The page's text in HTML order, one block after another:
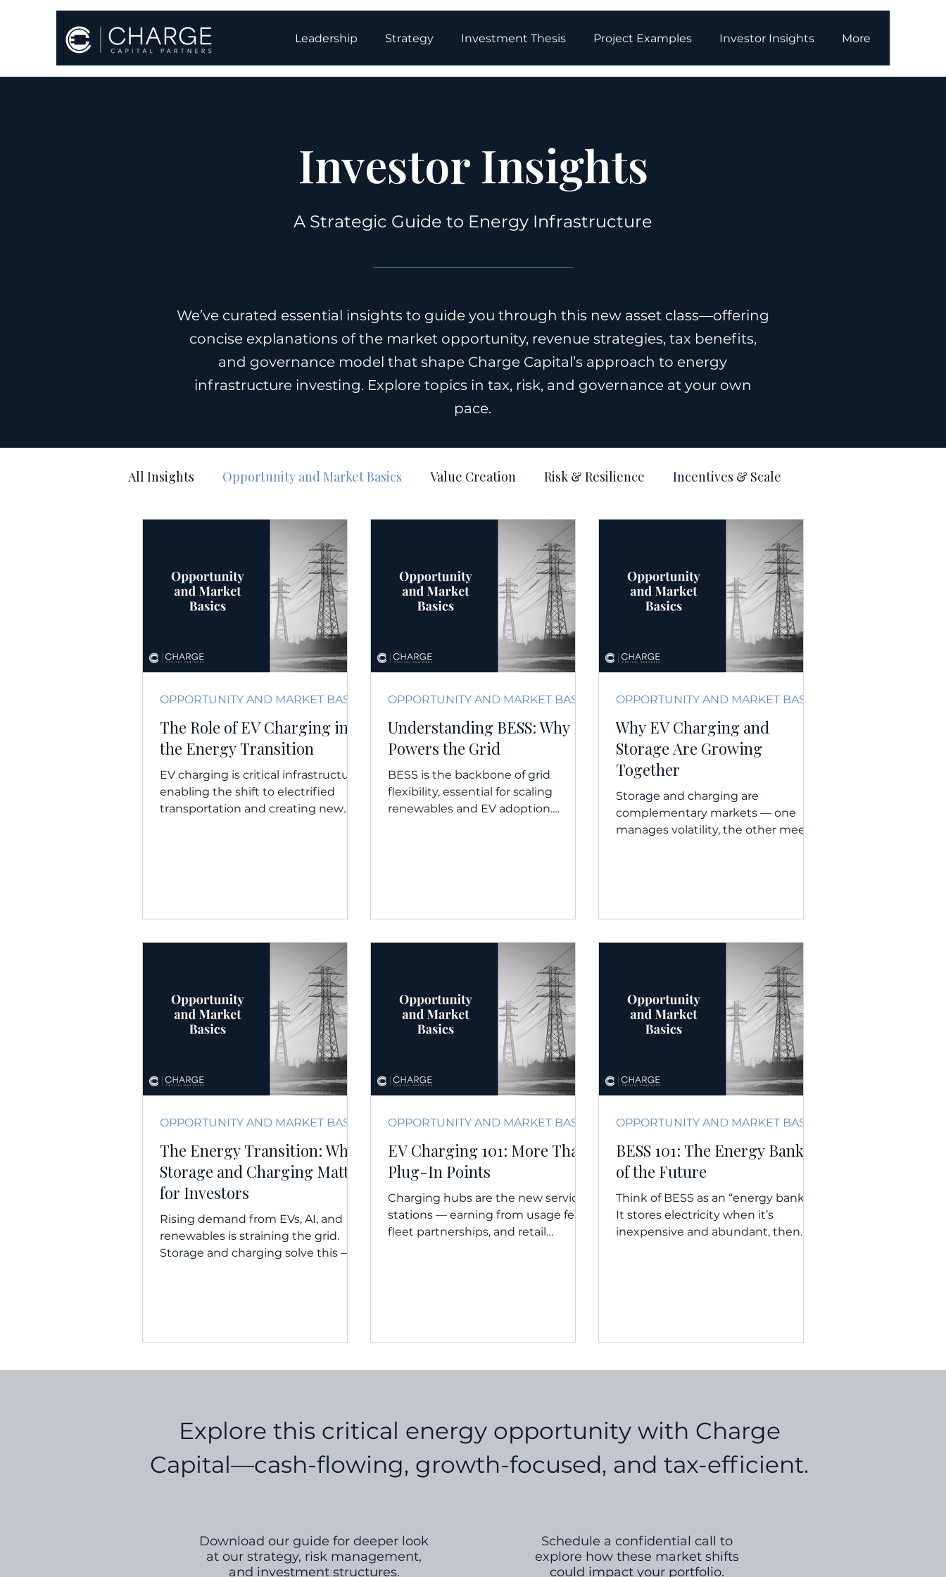
Leadership Strategy Investment Thesis Project Examples Investor Insights More
Investor Insights
A Strategic Guide to Energy Infrastructure
We’ve curated essential insights to guide you through this new asset class—offering
concise explanations of the market opportunity, revenue strategies, tax benefits,
and governance model that shape Charge Capital’s approach to energy
infrastructure investing. Explore topics in tax, risk, and governance at your own
pace.
All Insights Opportunity and Market Basics Value Creation Risk & Resilience Incentives & Scale
Operations & Governance Structure: Tax & Real Estate
Media Coverage
The Role of EV Charging in
the Energy Transition
EV charging is critical infrastructure,
enabling the shift to electrified
transportation and creating new
Understanding BESS: Why It
Powers the Grid
BESS is the backbone of grid
flexibility, essential for scaling
renewables and EV adoption.
Why EV Charging and
Storage Are Growing
Together
Storage and charging are
complementary markets — one
manages volatility, the other meets
The Energy Transition: Why
Storage and Charging Matter
for Investors
Rising demand from EVs, AI, and
renewables is straining the grid.
Storage and charging solve this —
EV Charging 101: More Than
Plug-In Points
Charging hubs are the new service
stations — earning from usage fees,
fleet partnerships, and retail
BESS 101: The Energy Bank
of the Future
Think of BESS as an “energy bank.”
It stores electricity when it’s
inexpensive and abundant, then
Explore this critical energy opportunity with Charge
Capital—cash-flowing, growth-focused, and tax-efficient.
Download our guide for deeper look
at our strategy, risk management,
and investment structures.
Schedule a confidential call to
explore how these market shifts
could impact your portfolio.